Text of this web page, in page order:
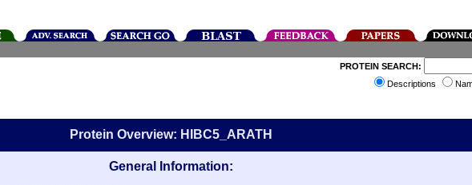
PROTEIN SEARCH:
Descriptions
Protein Overview: HIBC5_ARATH
General Information: